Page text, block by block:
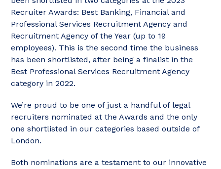
Recruiter Awards: Best Banking, Financial and
Professional Services Recruitment Agency and
Recruitment Agency of the Year (up to 19
employees). This is the second time the business
has been shortlisted, after being a finalist in the
Best Professional Services Recruitment Agency
category in 2022.
We’re proud to be one of just a handful of legal
recruiters nominated at the Awards and the only
one shortlisted in our categories based outside of
London.
Both nominations are a testament to our innovative